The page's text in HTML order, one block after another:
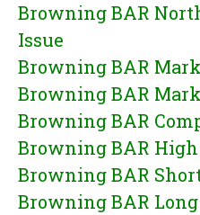
Browning BAR
Issue
Browning BAR
Browning BAR
Browning BAR
Browning BAR High
Browning BAR
Browning BAR